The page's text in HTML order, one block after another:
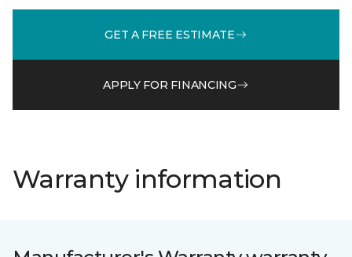
GET A FREE ESTIMATE
APPLY FOR FINANCING
Warranty information